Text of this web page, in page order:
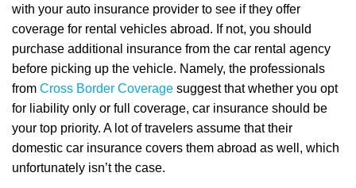
with your auto insurance provider to see if they offer
coverage for rental vehicles abroad. If not, you should
purchase additional insurance from the car rental agency
before picking up the vehicle. Namely, the professionals
from Cross Border Coverage suggest that whether you opt
for liability only or full coverage, car insurance should be
your top priority. A lot of travelers assume that their
domestic car insurance covers them abroad as well, which
unfortunately isn’t the case.